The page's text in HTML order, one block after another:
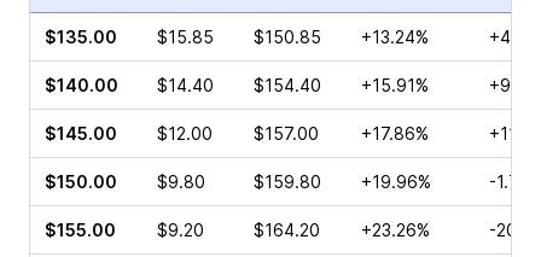
$135.00 $15.85 $150.85 +13.24%
$140.00 $14.40 $154.40 +15.91%
$145.00 $12.00 $157.00 +17.86%
$150.00 $9.80 $159.80 +19.96% -1.74%
$155.00 $9.20 $164.20 +23.26% -